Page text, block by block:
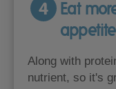
4
Eat
appetite
Along with
nutrient, so it's